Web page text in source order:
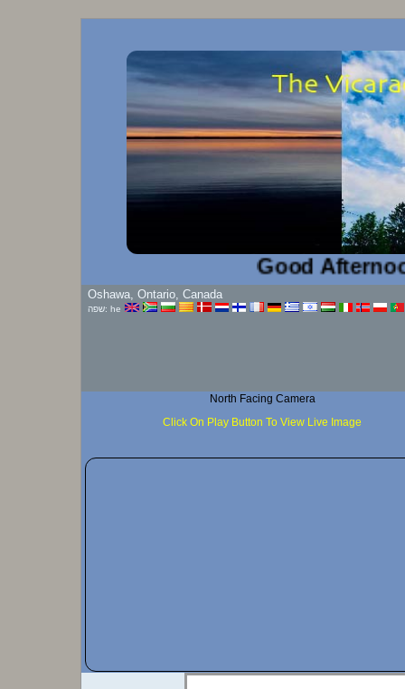
Good Afternoon!...
Oshawa, Ontario, Canada
שפה: he
North Facing Camera
Click On Play Button To View Live Image